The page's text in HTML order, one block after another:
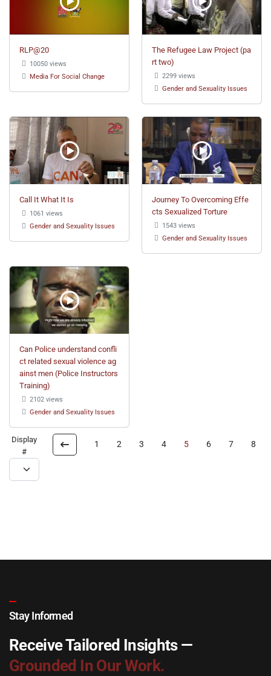
RLP@20
10050 views
Media For Social Change
The Refugee Law Project (pa
rt two)
2299 views
Gender and Sexuality Issues
Call It What It Is
1061 views
Gender and Sexuality Issues
Journey To Overcoming Effe
cts Sexualized Torture
1543 views
Gender and Sexuality Issues
Can Police understand confli
ct related sexual violence ag
ainst men (Police Instructors
Training)
2102 views
Gender and Sexuality Issues
Display
#
1 2 3 4 5 6 7 8
Stay Informed
Receive Tailored Insights —
Grounded In Our Work.